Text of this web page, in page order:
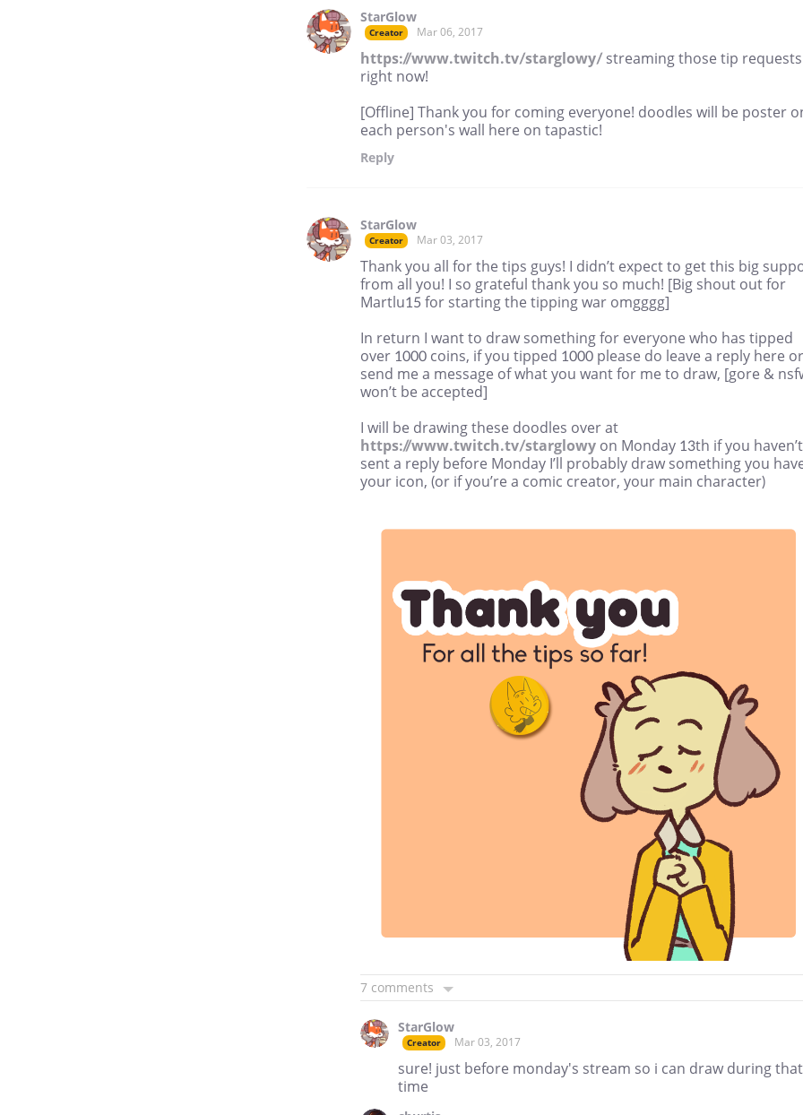
StarGlow
Creator Mar 06, 2017
https://www.twitch.tv/starglowy/ streaming those tip requests
right now!
[Offline] Thank you for coming everyone! doodles will be poster
each person's wall here on tapastic!
Reply
StarGlow
Creator Mar 03, 2017
Thank you all for the tips guys! I didn’t expect to get this big
from all you! I so grateful thank you so much! [Big shout out for
Martlu15 for starting the tipping war omgggg]
In return I want to draw something for everyone who has tipped
over 1000 coins, if you tipped 1000 please do leave a reply here or
send me a message of what you want for me to draw, [gore &
won’t be accepted]
I will be drawing these doodles over at
https://www.twitch.tv/starglowy on Monday 13th if you haven’t
sent a reply before Monday I’ll probably draw something you
your icon, (or if you’re a comic creator, your main character)
7 comments
StarGlow
Creator Mar 03, 2017
sure! just before monday's stream so i can draw during that
time